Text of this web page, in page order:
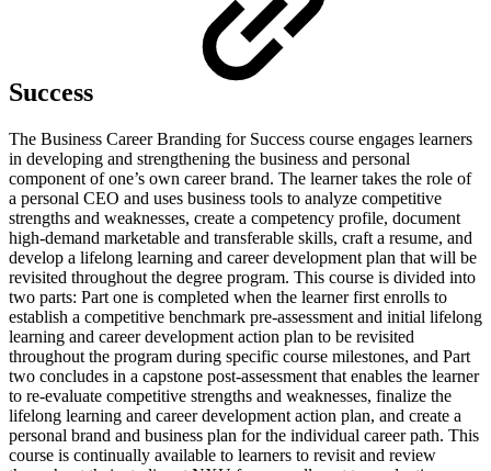
Success
The Business Career Branding for Success course engages learners
in developing and strengthening the business and personal
component of one’s own career brand. The learner takes the role of
a personal CEO and uses business tools to analyze competitive
strengths and weaknesses, create a competency profile, document
high-demand marketable and transferable skills, craft a resume, and
develop a lifelong learning and career development plan that will be
revisited throughout the degree program. This course is divided into
two parts: Part one is completed when the learner first enrolls to
establish a competitive benchmark pre-assessment and initial lifelong
learning and career development action plan to be revisited
throughout the program during specific course milestones, and Part
two concludes in a capstone post-assessment that enables the learner
to re-evaluate competitive strengths and weaknesses, finalize the
lifelong learning and career development action plan, and create a
personal brand and business plan for the individual career path. This
course is continually available to learners to revisit and review